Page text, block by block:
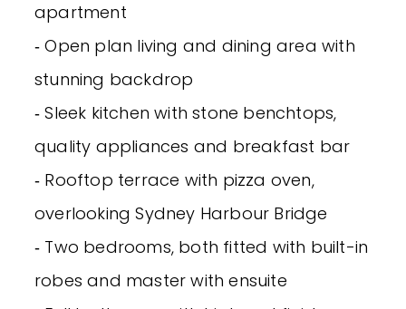
apartment
‐ Open plan living and dining area with
stunning backdrop
‐ Sleek kitchen with stone benchtops,
quality appliances and breakfast bar
‐ Rooftop terrace with pizza oven,
overlooking Sydney Harbour Bridge
‐ Two bedrooms, both fitted with built-in
robes and master with ensuite